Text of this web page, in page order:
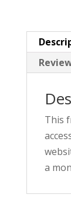
This
a